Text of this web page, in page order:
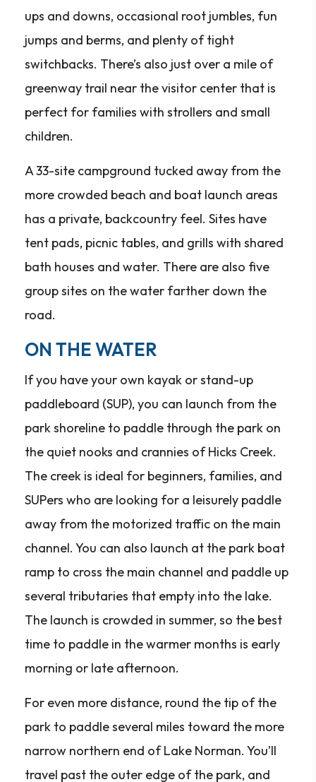
ups and downs, occasional root jumbles, fun
jumps and berms, and plenty of tight
switchbacks. There’s also just over a mile of
greenway trail near the visitor center that is
perfect for families with strollers and small
children.
A 33-site campground tucked away from the
more crowded beach and boat launch areas
has a private, backcountry feel. Sites have
tent pads, picnic tables, and grills with shared
bath houses and water. There are also five
group sites on the water farther down the
road.
ON THE WATER
If you have your own kayak or stand-up
paddleboard (SUP), you can launch from the
park shoreline to paddle through the park on
the quiet nooks and crannies of Hicks Creek.
The creek is ideal for beginners, families, and
SUPers who are looking for a leisurely paddle
away from the motorized traffic on the main
channel. You can also launch at the park boat
ramp to cross the main channel and paddle up
several tributaries that empty into the lake.
The launch is crowded in summer, so the best
time to paddle in the warmer months is early
morning or late afternoon.
For even more distance, round the tip of the
park to paddle several miles toward the more
narrow northern end of Lake Norman. You’ll
travel past the outer edge of the park, and